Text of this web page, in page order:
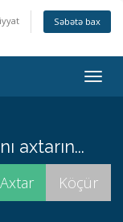
Səbətə bax
axtarın...